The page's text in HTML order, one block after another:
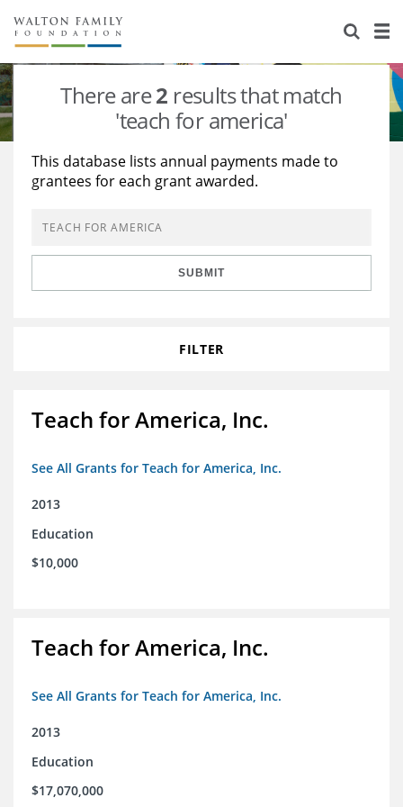
About Us
Staff
Reports & Financials
Stories
Education
Learning
Grants Database
Opportunity Survey 2026
There are2 results that match
'teach for america'
This database lists annual payments made to
grantees for each grant awarded.
SUBMIT
FILTER
Teach for America, Inc.
See All Grants for Teach for America, Inc.
2013
Education
$10,000
Teach for America, Inc.
See All Grants for Teach for America, Inc.
2013
Education
$17,070,000